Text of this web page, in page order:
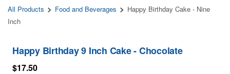
All Products Food and Beverages
Happy Birthday Cake - Nine
Inch
Happy Birthday 9 Inch Cake - Chocolate
$17.50